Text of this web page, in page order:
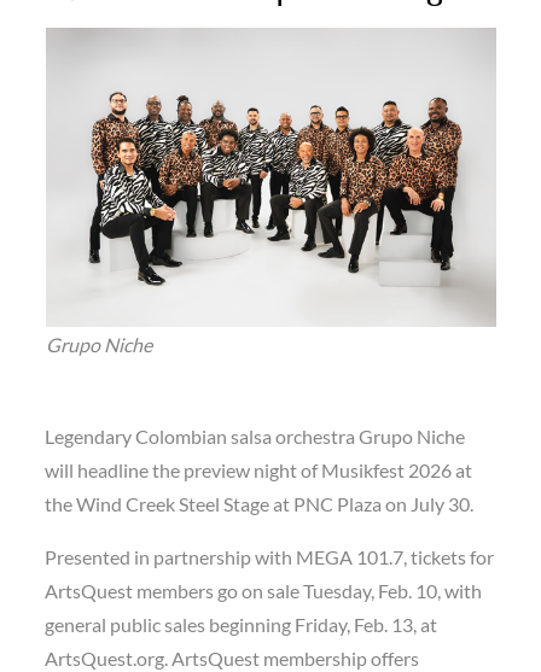
Grupo Niche
Legendary Colombian salsa orchestra Grupo Niche
will headline the preview night of Musikfest 2026 at
the Wind Creek Steel Stage at PNC Plaza on July 30.
Presented in partnership with MEGA 101.7, tickets for
ArtsQuest members go on sale Tuesday, Feb. 10, with
general public sales beginning Friday, Feb. 13, at
ArtsQuest.org. ArtsQuest membership offers